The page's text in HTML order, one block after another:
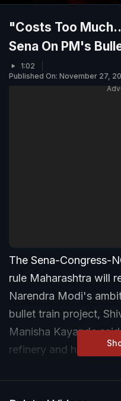
"Costs Too
Sena On PM's
1:02
Published On: November 27,
The Sena-Congress-
rule Maharashtra will
Narendra Modi's
bullet train project,
Manisha Kayande
refinery and halt